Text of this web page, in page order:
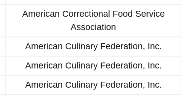
American Correctional Food Service
Association
American Culinary Federation, Inc.
American Culinary Federation, Inc.
American Culinary Federation, Inc.